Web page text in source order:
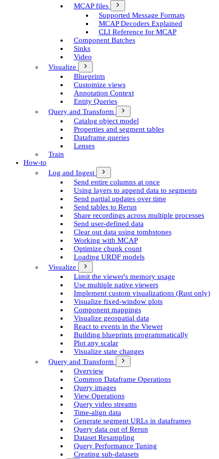
MCAP files
Supported Message Formats
MCAP Decoders Explained
CLI Reference for MCAP
Component Batches
Sinks
Video
Visualize
Blueprints
Customize views
Annotation Context
Entity Queries
Query and Transform
Catalog object model
Properties and segment tables
Dataframe queries
Lenses
Train
How-to
Log and Ingest
Send entire columns at once
Using layers to append data to segments
Send partial updates over time
Send tables to Rerun
Share recordings across multiple processes
Send user-defined data
Clear out data using tombstones
Working with MCAP
Optimize chunk count
Loading URDF models
Visualize
Limit the viewer's memory usage
Use multiple native viewers
Implement custom visualizations (Rust only)
Visualize fixed-window plots
Component mappings
Visualize geospatial data
React to events in the Viewer
Building blueprints programmatically
Plot any scalar
Visualize state changes
Query and Transform
Overview
Common Dataframe Operations
Query images
View Operations
Query video streams
Time-align data
Generate segment UR­Ls in dataframes
Query data out of Rerun
Dataset Resampling
Query Performance Tuning
Creating sub-datasets